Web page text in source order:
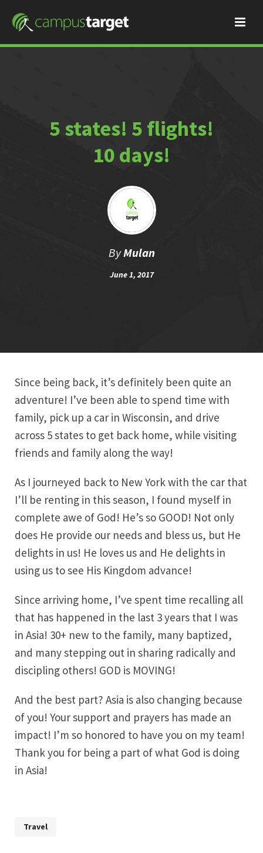
5 states! 5 flights!
10 days!
ByMulan
June 1, 2017
Since being back, it’s definitely been quite an
adventure! I’ve been able to spend time with
family, pick up a car in Wisconsin, and drive
across 5 states to get back home, while visiting
friends and family along the way!
As I journeyed back to New York with the car that
I’ll be renting in this season, I found myself in
complete awe of God! He’s so GOOD! Not only
does He provide our needs and bless us, but He
delights in us! He loves us and He delights in
using us to see His Kingdom advance!
Since arriving home, I’ve spent time recalling all
that has happened in the last 3 years that I was
in Asia! 30+ new to the family, many baptized,
and many stepping out in sharing radically and
discipling others! GOD is MOVING!
And the best part? Asia is also changing because
of you! Your support and prayers has made an
impact! I’m so honored to have you on my team!
Thank you for being a part of what God is doing
in Asia!
Travel